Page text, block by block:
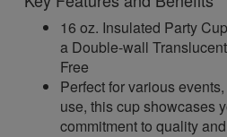
16 oz. Insulated Party
a Double-wall
Free
Perfect for various
use, this cup showcases
commitment to quality